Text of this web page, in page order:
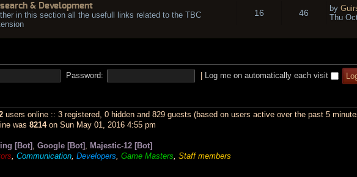
& Development
in this section all the usefull links related to the TBC
16 46 by
Thu
Password: Log me on automatically each visit
users online :: 3 registered, 0 hidden and 829 guests (based on users active over the past 5
was 8214on Sun May 01, 2016 4:55 pm
[Bot] Google [Bot]
Majestic-12 [Bot]
Communication Developers Game Masters Staff members